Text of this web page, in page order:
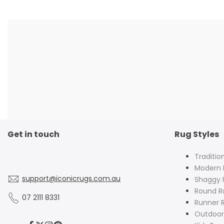
Get in touch
support@iconicrugs.com.au
07 2111 8331
Rug Styles
Modern
Shaggy
Round
Runner